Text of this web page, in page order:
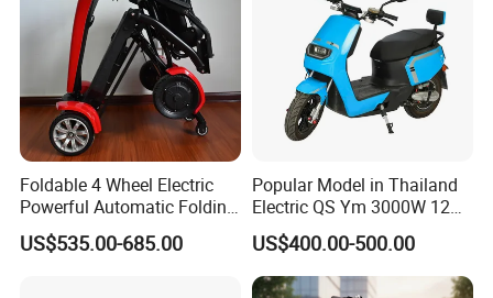
Foldable 4 Wheel Electric
Powerful Automatic Folding
Mobility Scooter
US$535.00-685.00
Popular Model in Thailand
Electric QS Ym 3000W 12
Inch Motor CNF Scooter
US$400.00-500.00